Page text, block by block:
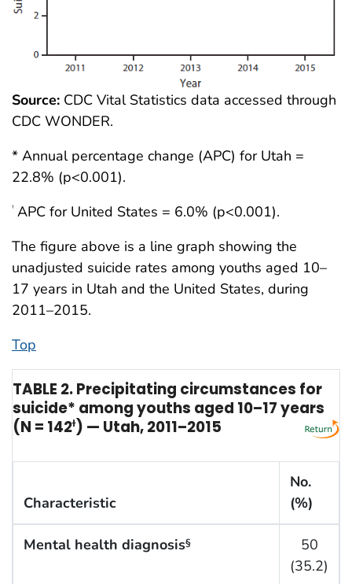
Source: CDC Vital Statistics data accessed through
CDC WONDER.
* Annual percentage change (APC) for Utah =
22.8% (p<0.001).
†APC for United States = 6.0% (p<0.001).
The figure above is a line graph showing the
unadjusted suicide rates among youths aged 10–
17 years in Utah and the United States, during
2011–2015.
Top
TABLE 2. Precipitating circumstances for
suicide* among youths aged 10–17 years
(N = 142ɫ) — Utah, 2011–2015
Characteristic
No.
(%)
Mental health diagnosis§
50
(35.2)